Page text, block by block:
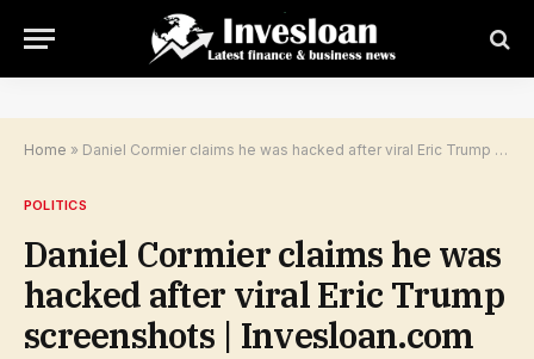
Home » Daniel Cormier claims he was hacked after viral Eric Trump screenshots | Invesloan.com
POLITICS
Daniel Cormier claims he was
hacked after viral Eric Trump
screenshots | Invesloan.com